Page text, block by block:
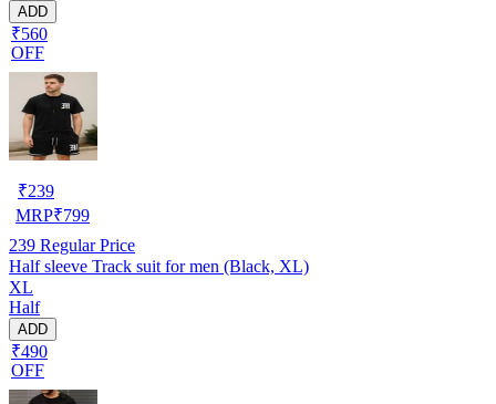
ADD
₹560
OFF
₹239
MRP₹799
239 Regular Price
Half sleeve Track suit for men (Black, XL)
XL
Half
ADD
₹490
OFF